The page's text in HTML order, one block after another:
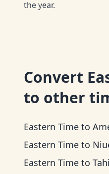
the year.
Convert
to other
Eastern Time to
Eastern Time to
Eastern Time to